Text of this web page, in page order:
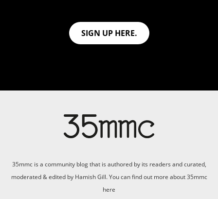
SIGN UP HERE.
35mmc is a community blog that is authored by its readers and curated,
moderated & edited by Hamish Gill. You can find out more about 35mmc
here